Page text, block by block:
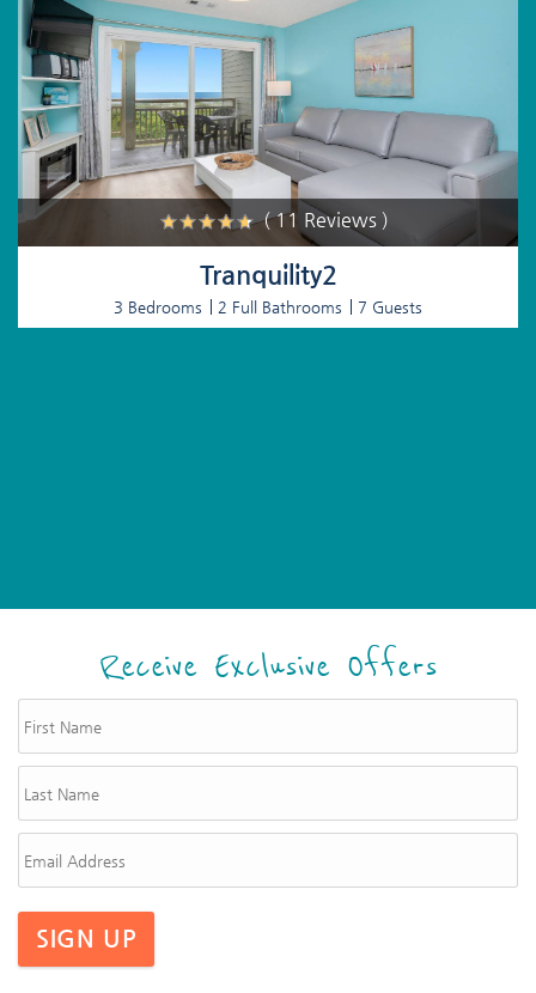
( 11 Reviews )
Tranquility2
3 Bedrooms 2 Full Bathrooms 7 Guests
Receive Exclusive Offers
SIGN UP